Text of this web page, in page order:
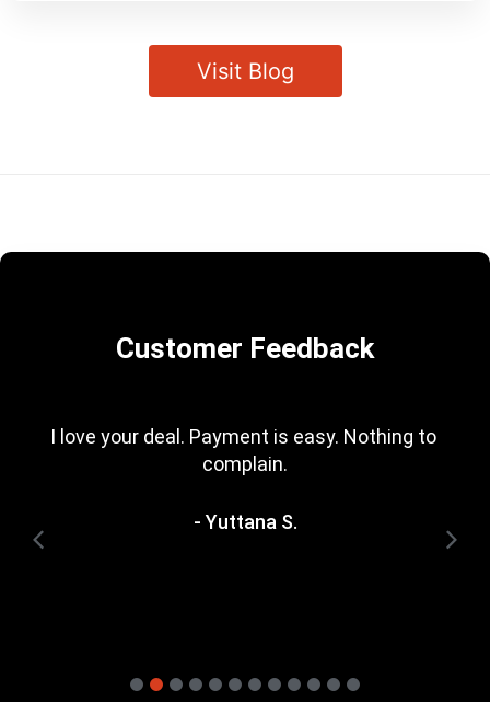
Visit Blog
Customer Feedback
I love your deal. Payment is easy. Nothing to
complain.
- Yuttana S.